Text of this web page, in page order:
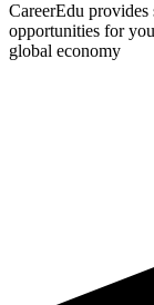
CareerEdu provides
opportunities for
global economy